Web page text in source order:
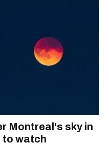
Montreal's sky in
to watch